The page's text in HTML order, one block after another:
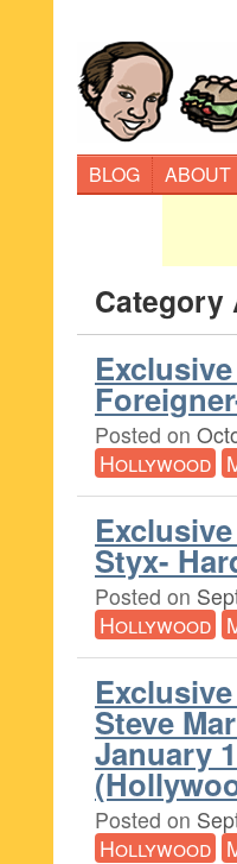
BLOG
ABOUT
Category
Posted on
Hollywood
Styx-
Posted on
Hollywood
Steve
January
Posted on
Hollywood